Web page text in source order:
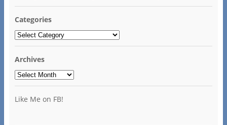
Categories
Categories
Archives
Archives
Like Me on FB!